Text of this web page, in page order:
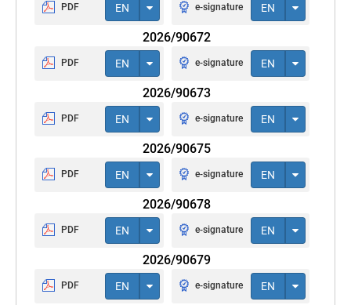
PDF EN e-signature EN
2026/90672
PDF EN e-signature EN
2026/90673
PDF EN e-signature EN
2026/90675
PDF EN e-signature EN
2026/90678
PDF EN e-signature EN
2026/90679
PDF EN e-signature EN